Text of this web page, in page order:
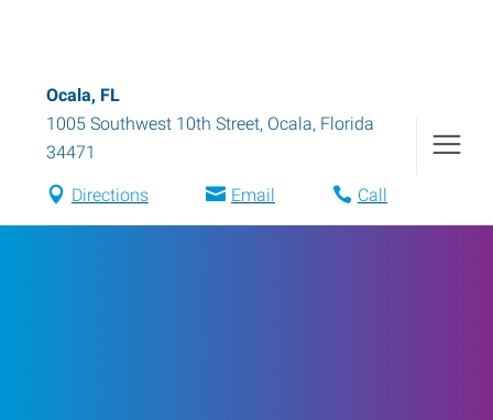
Ocala, FL
1005 Southwest 10th Street, Ocala, Florida
34471
Directions Email Call